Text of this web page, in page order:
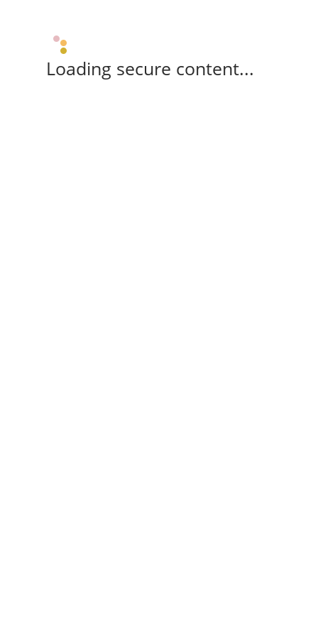
Loading secure content...